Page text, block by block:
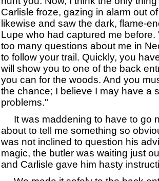
Carlisle froze, gazing in alarm out
likewise and saw the dark, flame-
Lupe who had captured me
too many questions about me in
to follow your trail. Quickly, you
will show you to one of the back
you can for the woods. And you
the chance; I believe I may have a
problems."
It was maddening to have to go
about to tell me something so
was not inclined to question his
magic, the butler was waiting just
and Carlisle gave him hasty